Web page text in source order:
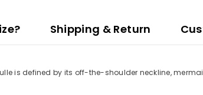
Shipping & Return
is defined by its off-the-shoulder neckline,